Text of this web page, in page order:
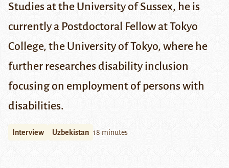
Studies at the University ofSussex, he is
currently a Postdoctoral Fellow at Tokyo
College, the University of Tokyo, where he
further researches disability inclusion
focusing on employment of persons with
disabilities.
Interview Uzbekistan 18 minutes